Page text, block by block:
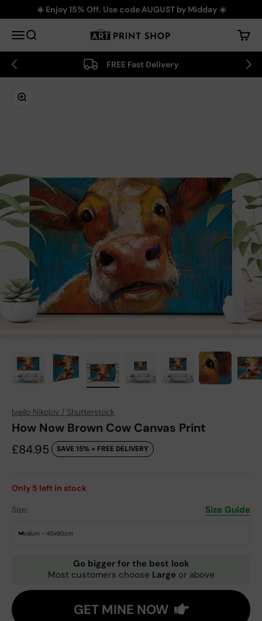
Skip to content☀️ Enjoy 15% Off. Use code AUGUST by Midday ☀️
MenuSearch Art Print Shop Cart
FREE Fast Delivery
Zoom
Ivailo Nikolov / Shutterstock
How Now Brown Cow Canvas Print
Sale price
£84.95 SAVE 15% + FREE DELIVERY
Only 5 left in stock
Size: Size Guide
Medium - 40x60cm
Go bigger for the best look
Most customers choose Large or above
GET MINE NOW